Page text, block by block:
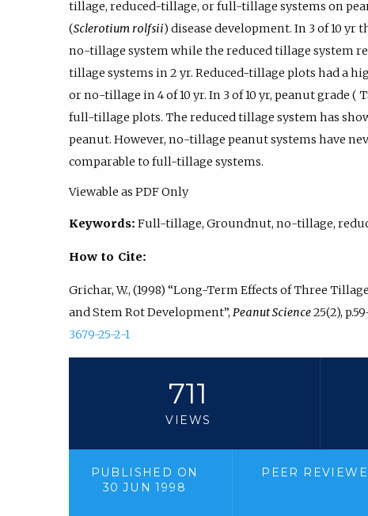
tillage, reduced-tillage, or full-tillage systems on
(Sclerotium rolfsii) disease development. In 3 of 10
no-tillage system while the reduced tillage system
tillage systems in 2 yr. Reduced-tillage plots had a
or no-tillage in 4 of 10 yr. In 3 of 10 yr, peanut grade
full-tillage plots. The reduced tillage system has
peanut. However, no-tillage peanut systems have
comparable to full-tillage systems.
Viewable as PDF Only
Keywords: Full-tillage, Groundnut, no-tillage,
How to Cite:
Grichar, W., (1998) “Long-Term Effects of Three
and Stem Rot Development”, Peanut Science25(2),
3679-25-2-1
711
VIEWS
PUBLISHED ON
30 JUN 1998
PEER